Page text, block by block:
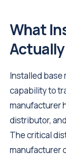
What
Actually
Installed base
capability to
manufacturer
distributor,
The critical
manufacturer